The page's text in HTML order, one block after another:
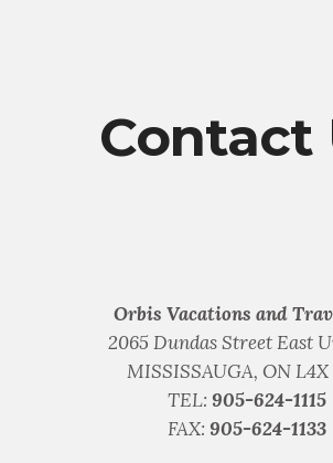
Contact
Orbis Vacations and
2065 Dundas Street East
MISSISSAUGA, ON L4X
TEL: 905-624-1115
FAX: 905-624-1133